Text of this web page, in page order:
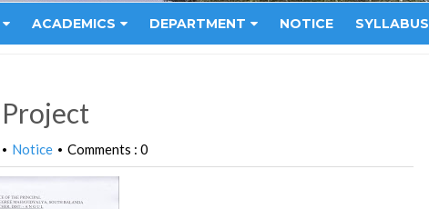
ACADEMICS DEPARTMENT NOTICE SYLLABUS
• Notice • Comments : 0